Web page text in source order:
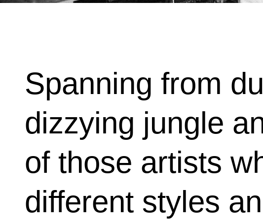
Spanning from
dizzying jungle
of those artists
different styles